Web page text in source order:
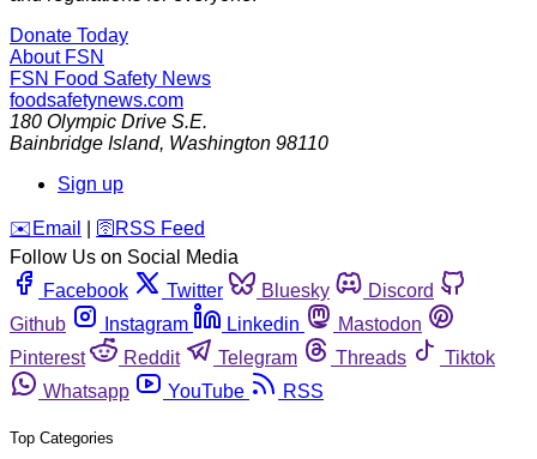
Donate Today
About FSN
FSN Food Safety News
foodsafetynews.com
180 Olympic Drive S.E.
Bainbridge Island, Washington 98110
Sign up
️✉️ Email 🛜 RSS Feed
Follow Us on Social Media
Facebook
Twitter Bluesky
Discord
Github
Instagram Linkedin
Mastodon
Pinterest
Reddit Telegram Threads
Tiktok
Whatsapp
YouTube RSS
Top Categories